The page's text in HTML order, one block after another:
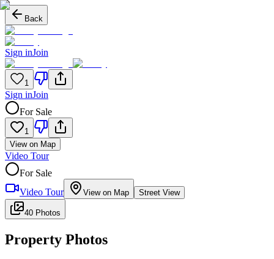
Back
Sign inJoin
1
Sign inJoin
For Sale
1
View on Map
Video Tour
For Sale
Video Tour
View on Map Street View
40 Photos
Property Photos